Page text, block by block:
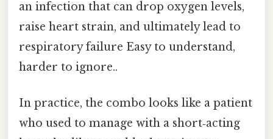
an infection that can drop oxygen levels,
raise heart strain, and ultimately lead to
respiratory failure Easy to understand,
harder to ignore..
In practice, the combo looks like a patient
who used to manage with a short‑acting